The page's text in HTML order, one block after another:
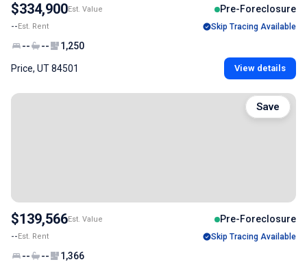
$334,900Est. Value Pre-Foreclosure
--Est. Rent Skip Tracing Available
-- -- 1,250
Price, UT 84501 View details
$139,566Est. Value Pre-Foreclosure
--Est. Rent Skip Tracing Available
-- -- 1,366
Save